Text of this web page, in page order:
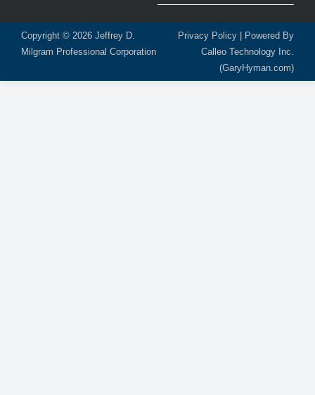
Copyright © 2026 Jeffrey D.
Milgram Professional Corporation
Privacy Policy | Powered By
Calleo Technology Inc.
(GaryHyman.com)